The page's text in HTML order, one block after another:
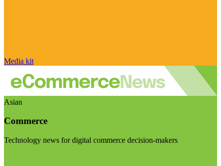
Media kit
Asian
Commerce
Technology news for digital commerce decision-makers